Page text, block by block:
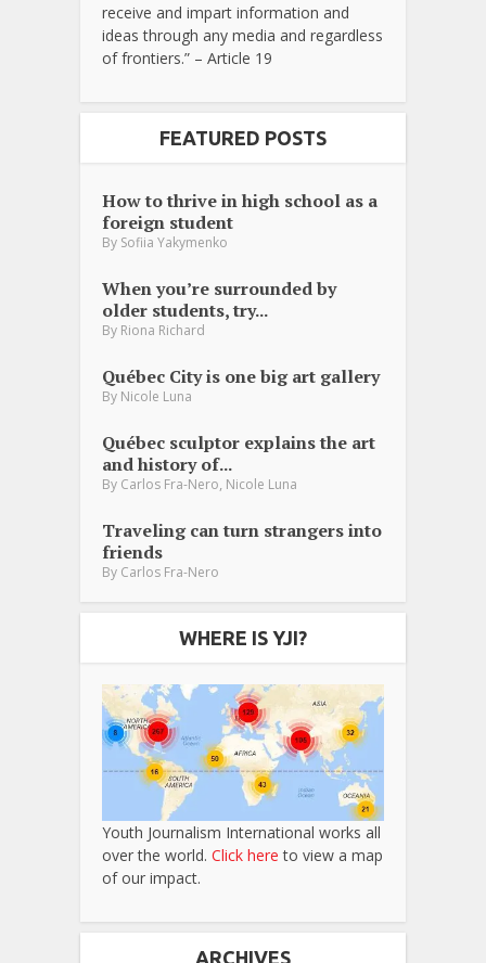
receive and impart information and
ideas through any media and regardless
of frontiers.” – Article 19
FEATURED POSTS
How to thrive in high school as a
foreign student
By Sofiia Yakymenko
When you’re surrounded by
older students, try...
By Riona Richard
Québec City is one big art gallery
By Nicole Luna
Québec sculptor explains the art
and history of...
By Carlos Fra-Nero, Nicole Luna
Traveling can turn strangers into
friends
By Carlos Fra-Nero
WHERE IS YJI?
Youth Journalism International works all
over the world. Click here to view a map
of our impact.
ARCHIVES